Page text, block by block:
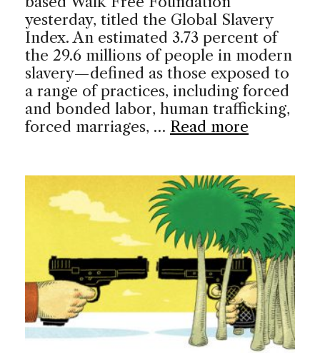
yesterday, titled the Global Slavery
Index. An estimated 3.73 percent of
the 29.6 millions of people in modern
slavery—defined as those exposed to
a range of practices, including forced
and bonded labor, human trafficking,
forced marriages, … Read more